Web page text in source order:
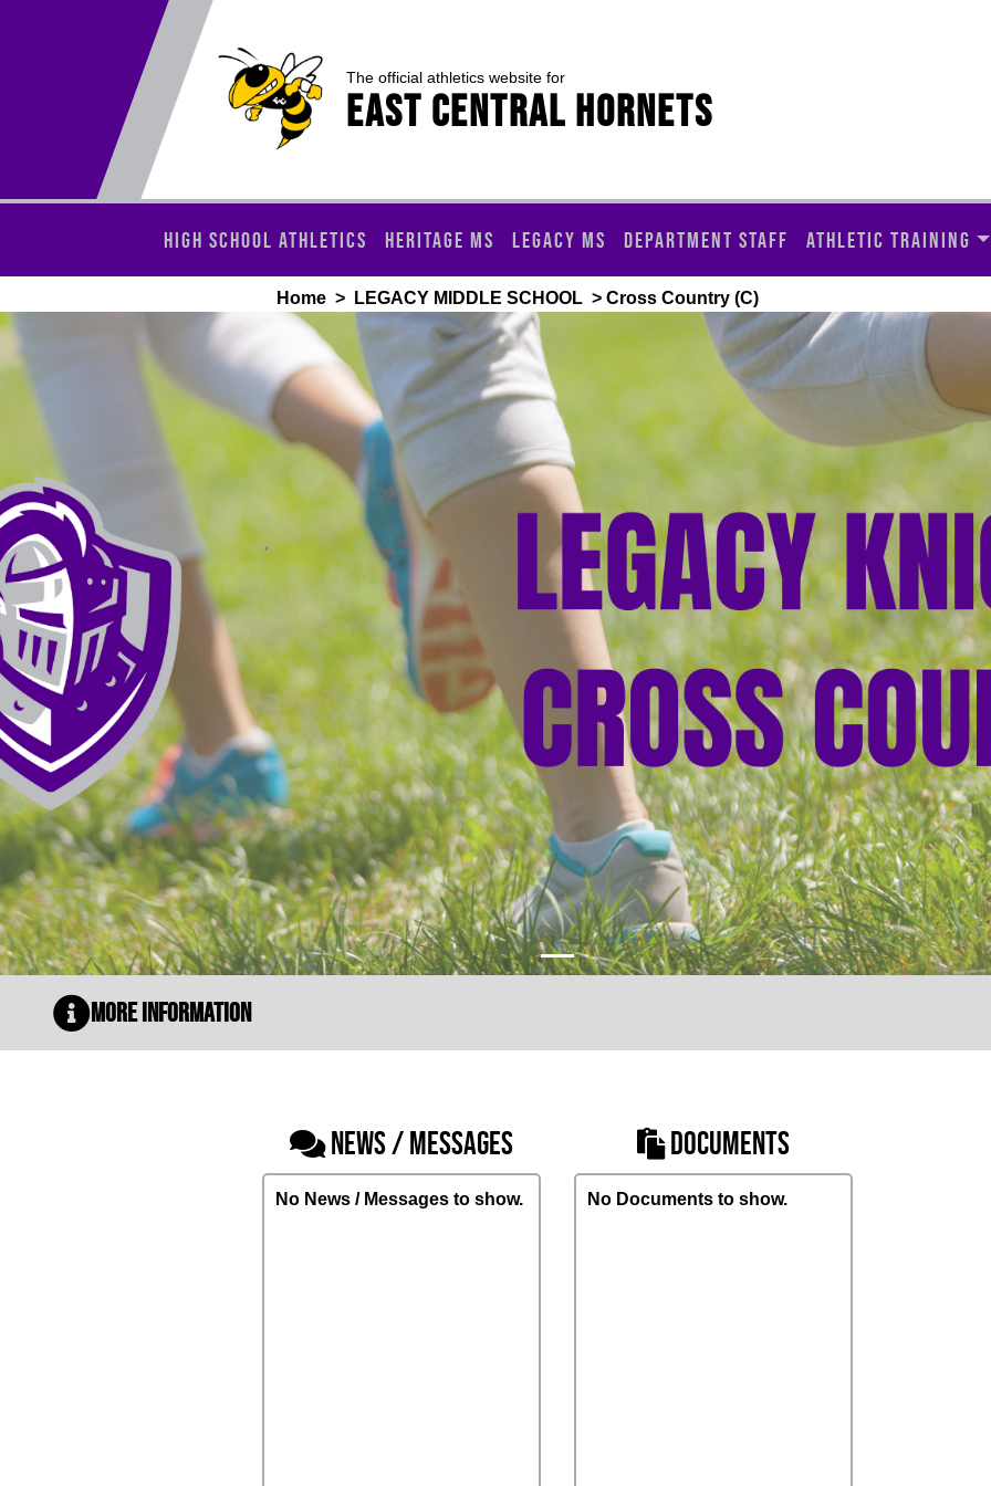
The official athletics website for
EAST CENTRAL HORNETS
HIGH SCHOOL ATHLETICS HERITAGE MS LEGACY MS DEPARTMENT STAFF ATHLETIC TRAINING
Home > LEGACY MIDDLE SCHOOL > Cross Country (C)
More Information
NEWS / MESSAGES
No News / Messages to show.
DOCUMENTS
No Documents to show.